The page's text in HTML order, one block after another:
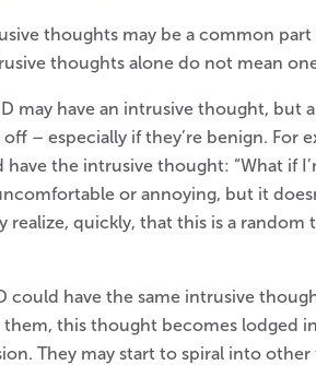
thoughts may be a common
thoughts alone do not mean
may have an intrusive thought, but
– especially if they’re benign. For
the intrusive thought: “What if
or annoying, but it
realize, quickly, that this is a
could have the same intrusive
them, this thought becomes lodged
They may start to spiral into